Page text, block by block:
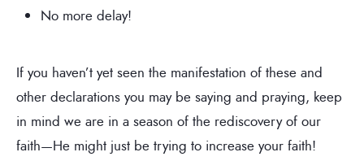
No more delay!
If you haven’t yet seen the manifestation of these and
other declarations you may be saying and praying, keep
in mind we are in a season of the rediscovery of our
faith—He might just be trying to increase your faith!